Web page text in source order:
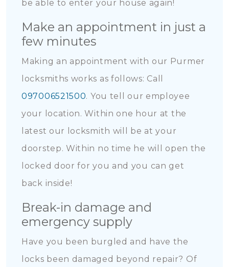
be able to enter your house again!
Make an appointment in just a
few minutes
Making an appointment with our Purmer
locksmiths works as follows: Call
097006521500. You tell our employee
your location. Within one hour at the
latest our locksmith will be at your
doorstep. Within no time he will open the
locked door for you and you can get
back inside!
Break-in damage and
emergency supply
Have you been burgled and have the
locks been damaged beyond repair? Of